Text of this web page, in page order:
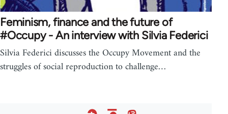
Feminism, finance and the future of
#Occupy - An interview with Silvia Federici
Silvia Federici discusses the Occupy Movement and the
struggles of social reproduction to challenge…